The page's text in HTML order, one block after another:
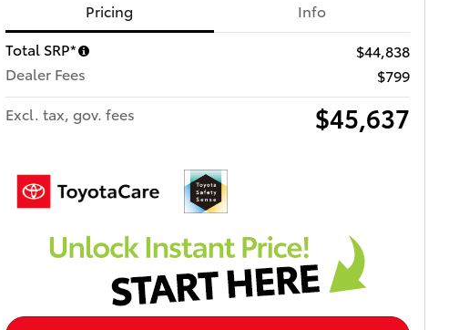
Pricing
Info
Total SRP*
$44,838
Dealer Fees
$799
Excl. tax, gov. fees
$45,637